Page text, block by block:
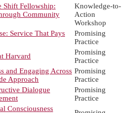
Shift Fellowship:
Community
Knowledge-to-
Action
Workshop
Service That Pays
Promising
Practice
Harvard
Promising
Practice
and Engaging Across
Approach
Promising
Practice
Dialogue
Promising
Practice
Consciousness